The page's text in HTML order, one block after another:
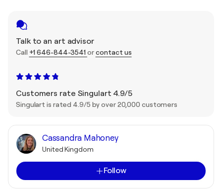
Talk to an art advisor
Call +1 646-844-3541 orcontact us
Customers rate Singulart 4.9/5
Singulart is rated 4.9/5 by over 20,000 customers
Cassandra Mahoney
United Kingdom
Follow